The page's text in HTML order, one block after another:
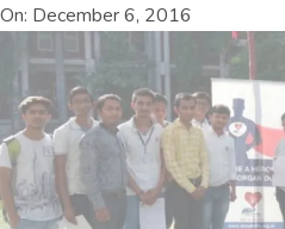
On: December 6, 2016